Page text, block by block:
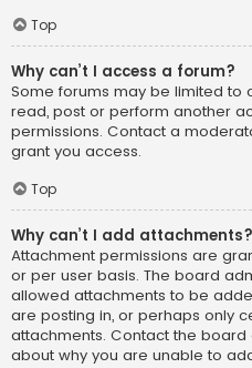
Top
Why can’t I access a forum?
Some forums may be limited to
read, post or perform another
permissions. Contact a
grant you access.
Top
Why can’t I add attachments?
Attachment permissions are
or per user basis. The board
allowed attachments to be
are posting in, or perhaps only
attachments. Contact the
about why you are unable to